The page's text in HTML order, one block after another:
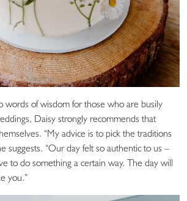
words of wisdom for those who are busily
Daisy strongly recommends that
“My advice is to pick the traditions
suggests. “Our day felt so authentic to us –
to do something a certain way. The day will
you.”